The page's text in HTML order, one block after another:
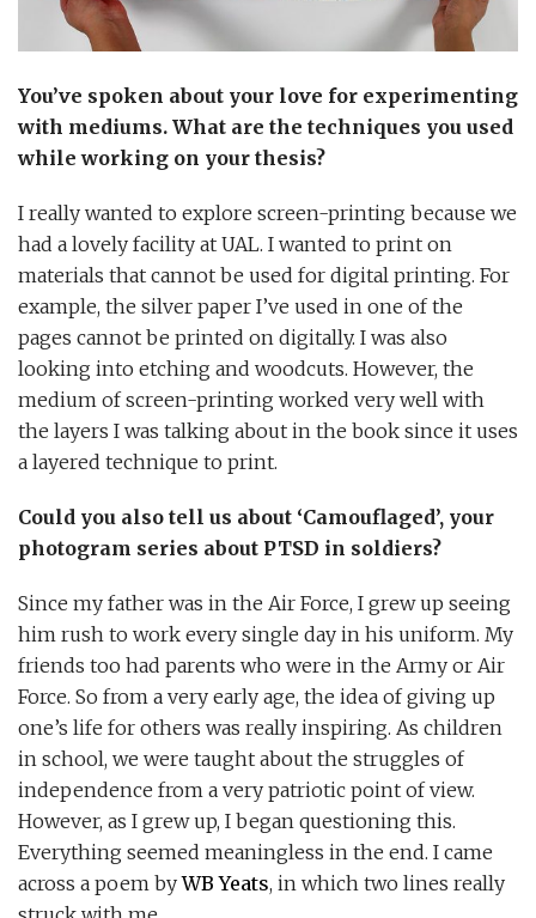
You’ve spoken about your love for experimenting
with mediums. What are the techniques you used
while working on your thesis?
I really wanted to explore screen-printing because we
had a lovely facility at UAL. I wanted to print on
materials that cannot be used for digital printing. For
example, the silver paper I’ve used in one of the
pages cannot be printed on digitally. I was also
looking into etching and woodcuts. However, the
medium of screen-printing worked very well with
the layers I was talking about in the book since it uses
a layered technique to print.
Could you also tell us about ‘Camouflaged’, your
photogram series about PTSD in soldiers?
Since my father was in the Air Force, I grew up seeing
him rush to work every single day in his uniform. My
friends too had parents who were in the Army or Air
Force. So from a very early age, the idea of giving up
one’s life for others was really inspiring. As children
in school, we were taught about the struggles of
independence from a very patriotic point of view.
However, as I grew up, I began questioning this.
Everything seemed meaningless in the end. I came
across a poem byWB Yeats, in which two lines really